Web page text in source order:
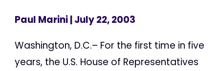
Paul Marini| July 22, 2003
Washington, D.C.– For the first time in five
years, the U.S. House of Representatives